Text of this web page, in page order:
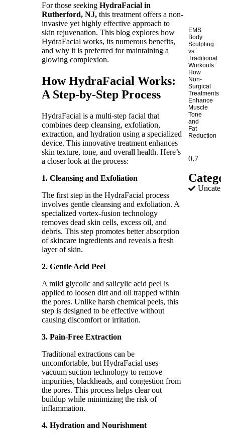
For those seeking HydraFacial in
Rutherford, NJ,this treatment offers a non-
invasive yet highly effective approach to
skin rejuvenation. This blog explores how
HydraFacial works, its numerous benefits,
and why it is preferred for maintaining a
glowing complexion.
How HydraFacial Works:
A Step-by-Step Process
HydraFacial is a multi-step facial that
combines deep cleansing, exfoliation,
extraction, and hydration using a specialized
device. This innovative treatment enhances
skin texture, tone, and overall health. Here’s
a closer look at the process:
1. Cleansing and Exfoliation
The first step in the HydraFacial process
involves gentle cleansing and exfoliation. A
specialized vortex-fusion technology
removes dead skin cells, excess oil, and
debris. This step promotes better absorption
of skincare ingredients and reveals a fresh
layer of skin.
2. Gentle Acid Peel
A mild glycolic and salicylic acid peel is
applied to loosen dirt and oil trapped within
the pores. Unlike harsh chemical peels, this
step is designed to be effective without
causing discomfort or irritation.
3. Pain-Free Extraction
Traditional extractions can be
uncomfortable, but HydraFacial uses
vacuum suction technology to remove
impurities, blackheads, and congestion from
the pores. This process helps clear out
buildup while minimizing the risk of
inflammation.
4. Hydration and Nourishment
EMS
Body
Sculpting
vs
Traditional
Workouts:
How
Non-
Surgical
Treatments
Enhance
Muscle
Tone
and
Fat
Reduction